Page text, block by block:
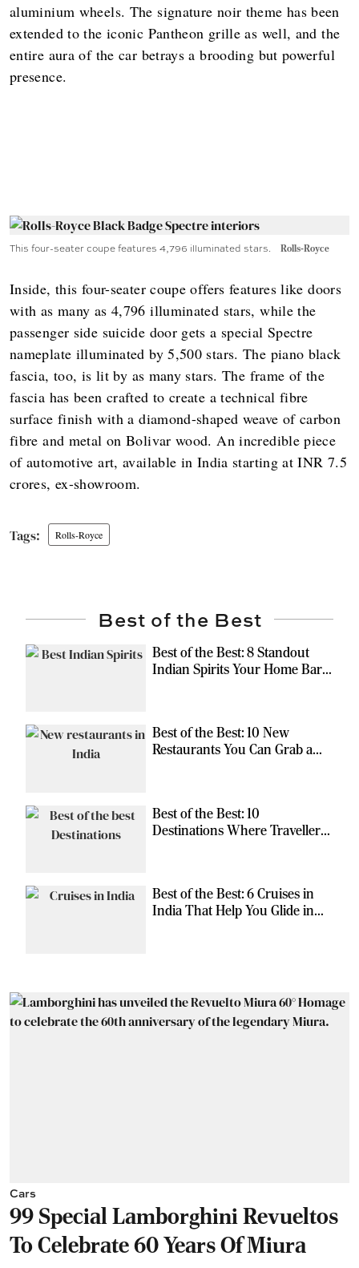
aluminium wheels. The signature noir theme has been
extended to the iconic Pantheon grille as well, and the
entire aura of the car betrays a brooding but powerful
presence.
This four-seater coupe features 4,796 illuminated stars. Rolls-Royce
Inside, this four-seater coupe offers features like doors
with as many as 4,796 illuminated stars, while the
passenger side suicide door gets a special Spectre
nameplate illuminated by 5,500 stars. The piano black
fascia, too, is lit by as many stars. The frame of the
fascia has been crafted to create a technical fibre
surface finish with a diamond-shaped weave of carbon
fibre and metal on Bolivar wood. An incredible piece
of automotive art, available in India starting at INR 7.5
crores, ex-showroom.
Rolls-Royce
Best of the Best
Best of the Best: 8 Standout
Indian Spirits Your Home Bar
Best of the Best: 10 New
Restaurants You Can Grab a
Best of the Best: 10
Destinations Where Travellers
Best of the Best: 6 Cruises in
India That Help You Glide in
Cars
99 Special Lamborghini Revueltos
To Celebrate 60 Years Of Miura